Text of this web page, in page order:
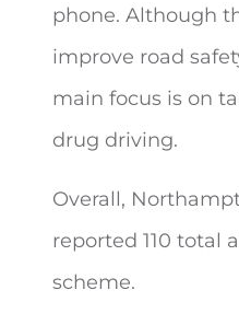
phone. Although
improve road
main focus is on
drug driving.
Overall,
reported 110 total
scheme.